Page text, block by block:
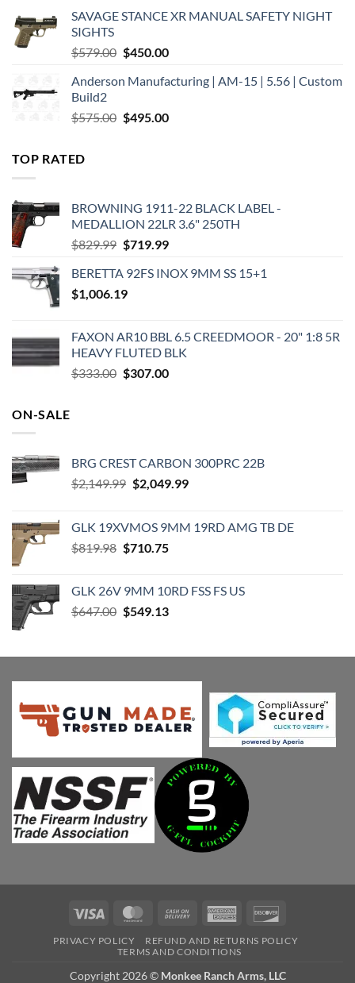
$449.00.$375.00.
SAVAGE STANCE XR MANUAL SAFETY NIGHT
SIGHTS
$579.00 Original
was:
$450.00Current
is:
Anderson Manufacturing | AM-15 | 5.56 | Custom
Build2
$575.00 Original
$495.00Current
TOP RATED
BROWNING 1911-22 BLACK LABEL -
MEDALLION 22LR 3.6" 250TH
$829.99 Original
was:
$829.99.
$719.99Current
is:
BERETTA 92FS INOX 9MM SS 15+1
$1,006.19
FAXON AR10 BBL 6.5 CREEDMOOR - 20" 1:8 5R
HEAVY FLUTED BLK
$333.00 Original
$307.00Current
ON-SALE
BRG CREST CARBON 300PRC 22B
$2,149.99 Original
$2,149.99.
$2,049.99Current
$2,049.99.
GLK 19XVMOS 9MM 19RD AMG TB DE
$819.98 Original
$819.98.
$710.75Current
$710.75.
GLK 26V 9MM 10RD FSS FS US
$647.00 Original
$647.00.
$549.13Current
$549.13.
Visa MasterCardCash
Delivery
American
PRIVACY POLICY
REFUND AND RETURNS POLICY
TERMS AND CONDITIONS
Copyright 2026 © Monkee Ranch Arms, LLC